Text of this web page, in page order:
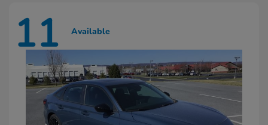
11 Available